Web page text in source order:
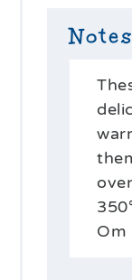
Notes
Om